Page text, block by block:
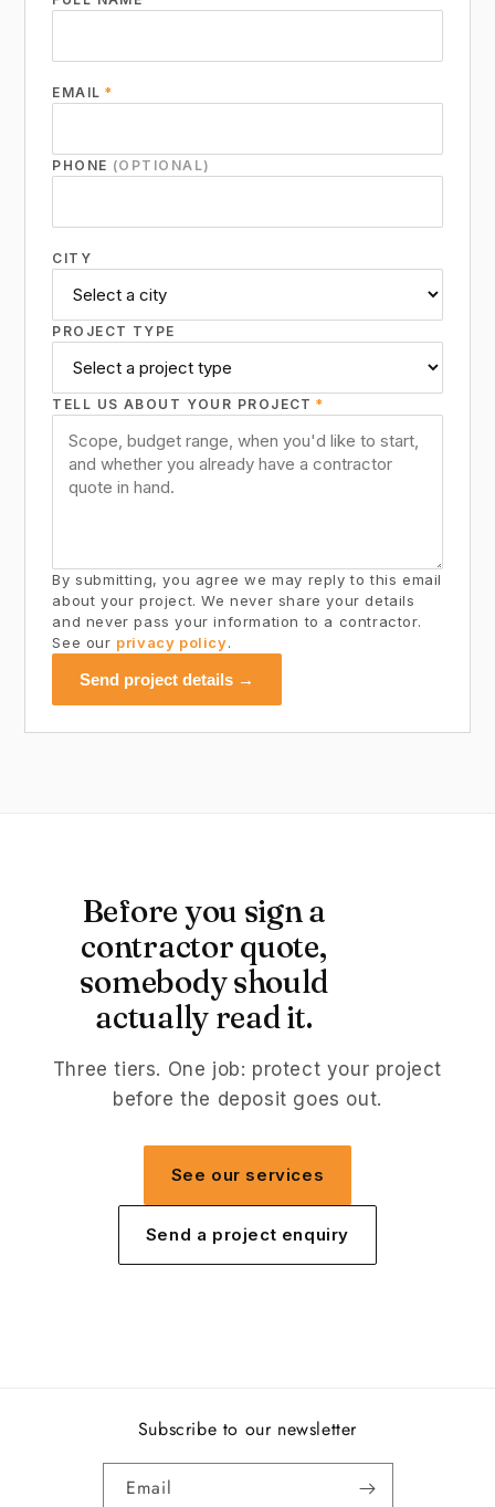
EMAIL *
PHONE (OPTIONAL)
CITY
PROJECT TYPE
TELL US ABOUT YOUR PROJECT *
By submitting, you agree we may reply to this email
about your project. We never share your details
and never pass your information to a contractor.
See our privacy policy.
Send project details →
Before you sign a
contractor quote,
somebody should
actually read it.
Three tiers. One job: protect your project
before the deposit goes out.
See our services
Send a project enquiry
Subscribe to our newsletter
Email